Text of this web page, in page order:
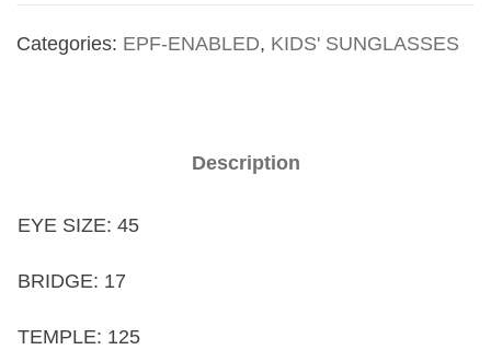
Categories: EPF-ENABLED, KIDS' SUNGLASSES
Description
EYE SIZE: 45
BRIDGE: 17
TEMPLE: 125